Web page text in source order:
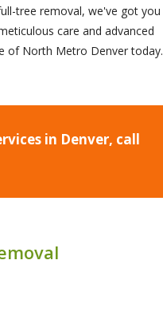
tree removal, we've got you
care and advanced
of North Metro Denver today.
in Denver, call